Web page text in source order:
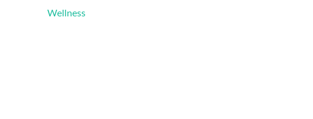
Wellness